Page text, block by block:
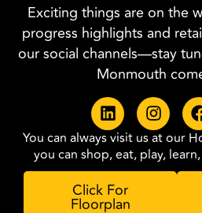
Exciting things are on the
progress highlights and
our social channels—stay
Monmouth
You can always visit us at our
you can shop, eat, play,
Click For
Floorplan